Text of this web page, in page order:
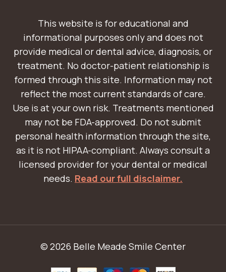
This website is for educational and
informational purposes only and does not
provide medical or dental advice, diagnosis, or
treatment. No doctor-patient relationship is
formed through this site. Information may not
reflect the most current standards of care.
Use is at your own risk. Treatments mentioned
may not be FDA-approved. Do not submit
personal health information through the site,
as it is not HIPAA-compliant. Always consult a
licensed provider for your dental or medical
needs. Read our full disclaimer.
© 2026 Belle Meade Smile Center